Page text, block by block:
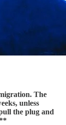
The
unless
the plug and